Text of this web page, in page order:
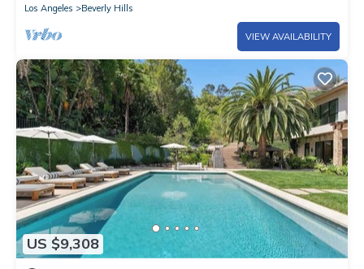
Los Angeles
Beverly Hills
VIEW AVAILABILITY
US $9,308